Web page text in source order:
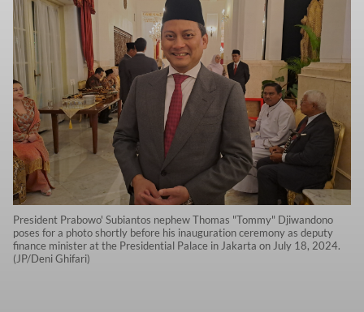
President Prabowo' Subiantos nephew Thomas "Tommy" Djiwandono
poses for a photo shortly before his inauguration ceremony as deputy
finance minister at the Presidential Palace in Jakarta on July 18, 2024.
(JP/Deni Ghifari)